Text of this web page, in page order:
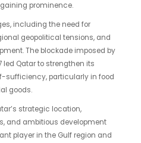
prominence.
including the need for
geopolitical tensions, and
The blockade imposed by
led Qatar to strengthen its
sufficiency, particularly in food
goods.
strategic location,
and ambitious development
player in the Gulf region and